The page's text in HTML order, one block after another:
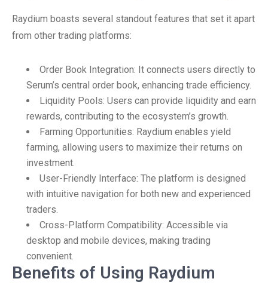
Raydium boasts several standout features that set it apart
from other trading platforms:
Order Book Integration: It connects users directly to
Serum’s central order book, enhancing trade efficiency.
Liquidity Pools: Users can provide liquidity and earn
rewards, contributing to the ecosystem’s growth.
Farming Opportunities: Raydium enables yield
farming, allowing users to maximize their returns on
investment.
User-Friendly Interface: The platform is designed
with intuitive navigation for both new and experienced
traders.
Cross-Platform Compatibility: Accessible via
desktop and mobile devices, making trading
convenient.
Benefits of Using Raydium